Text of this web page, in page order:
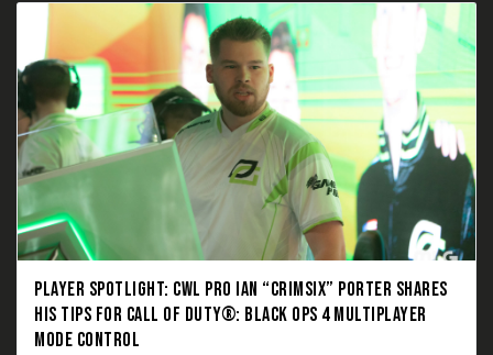
PLAYER SPOTLIGHT: CWL PRO IAN “CRIMSIX” PORTER SHARES
HIS TIPS FOR CALL OF DUTY®: BLACK OPS 4 MULTIPLAYER
MODE CONTROL